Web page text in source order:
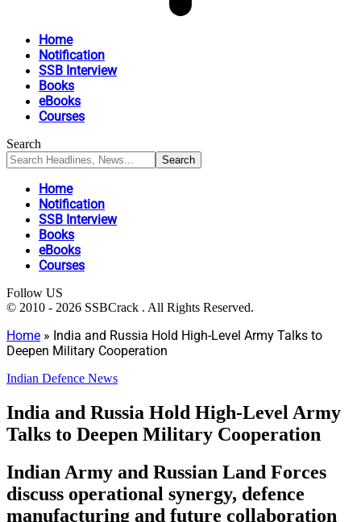
Home
Notification
SSB Interview
Books
eBooks
Courses
Search
Home
Notification
SSB Interview
Books
eBooks
Courses
Follow US
© 2010 - 2026 SSBCrack . All Rights Reserved.
Home » India and Russia Hold High-Level Army Talks to
Deepen Military Cooperation
Indian Defence News
India and Russia Hold High-Level Army
Talks to Deepen Military Cooperation
Indian Army and Russian Land Forces
discuss operational synergy, defence
manufacturing and future collaboration